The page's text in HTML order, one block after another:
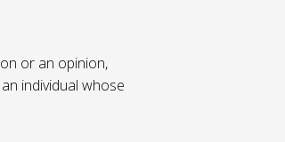
or an opinion,
individual whose